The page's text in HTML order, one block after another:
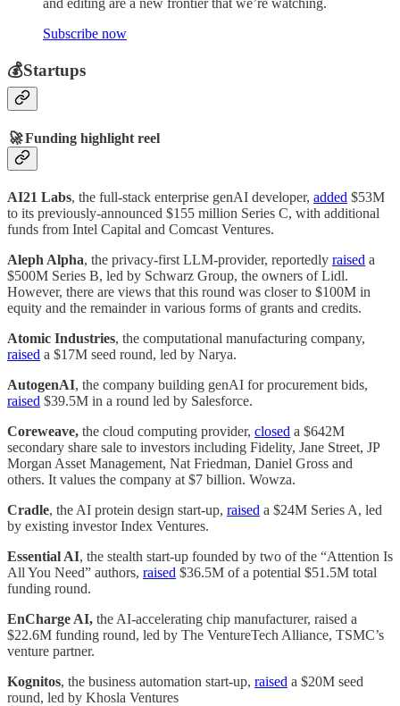
Subscribe now
💰Startups
🚀Funding highlight reel
AI21 Labs, the full-stack enterprise genAI developer, added $53M
to its previously-announced $155 million Series C, with additional
funds from Intel Capital and Comcast Ventures.
Aleph Alpha, the privacy-first LLM-provider, reportedly raised a
$500M Series B, led by Schwarz Group, the owners of Lidl.
However, there are views that this round was closer to $100M in
equity and the remainder in various forms of grants and credits.
Atomic Industries, the computational manufacturing company,
raised a $17M seed round, led by Narya.
AutogenAI, the company building genAI for procurement bids,
raised $39.5M in a round led by Salesforce.
Coreweave, the cloud computing provider, closed a $642M
secondary share sale to investors including Fidelity, Jane Street, JP
Morgan Asset Management, Nat Friedman, Daniel Gross and
others. It values the company at $7 billion. Wowza.
Cradle, the AI protein design start-up, raised a $24M Series A, led
by existing investor Index Ventures.
Essential AI, the stealth start-up founded by two of the “Attention Is
All You Need” authors, raised $36.5M of a potential $51.5M total
funding round.
EnCharge AI, the AI-accelerating chip manufacturer, raised a
$22.6M funding round, led by The VentureTech Alliance, TSMC’s
venture partner.
Kognitos, the business automation start-up, raised a $20M seed
round, led by Khosla Ventures